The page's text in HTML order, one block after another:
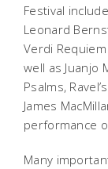
Festival
Leonard
Verdi
well as Juanjo
Psalms, Ravel’s
James
performance
Many